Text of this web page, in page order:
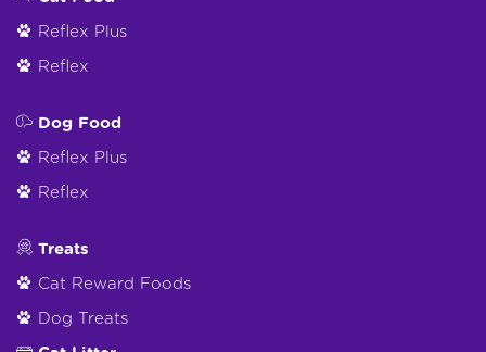
Reflex Plus
Reflex
Dog Food
Reflex Plus
Reflex
Treats
Cat Reward Foods
Dog Treats